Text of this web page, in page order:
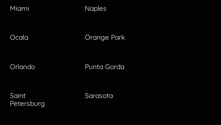
Miami Naples
Ocala Orange Park
Orlando Punta Gorda
Saint
Petersburg
Sarasota